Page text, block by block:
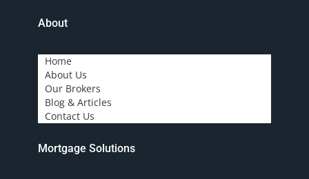
About
Home
About Us
Our Brokers
Blog & Articles
Contact Us
Mortgage Solutions